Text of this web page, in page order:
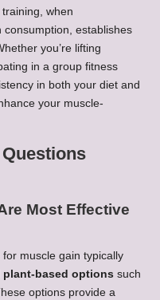
when
establishes
you’re lifting
in a group fitness
in both your diet and
your muscle-
Most Effective
muscle gain typically
plant-based options such
options provide a